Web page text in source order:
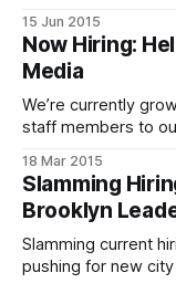
that we cover,
15 Jun 2015
Now Hiring:
Media
We’re currently
staff members to
that we cover,
full-time and
advertising
18 Mar 2015
Slamming
Brooklyn
Slamming current
pushing for new